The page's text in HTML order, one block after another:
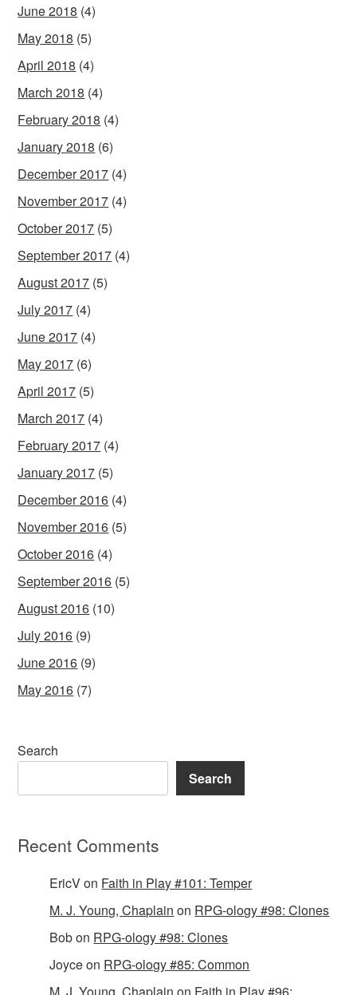
June 2018 (4)
May 2018 (5)
April 2018 (4)
March 2018 (4)
February 2018 (4)
January 2018 (6)
December 2017 (4)
November 2017 (4)
October 2017 (5)
September 2017 (4)
August 2017 (5)
July 2017 (4)
June 2017 (4)
May 2017 (6)
April 2017 (5)
March 2017 (4)
February 2017 (4)
January 2017 (5)
December 2016 (4)
November 2016 (5)
October 2016 (4)
September 2016 (5)
August 2016 (10)
July 2016 (9)
June 2016 (9)
May 2016 (7)
Search
Search
Recent Comments
EricVon Faith in Play #101: Temper
M. J. Young, Chaplain on RPG-ology #98: Clones
Bobon RPG-ology #98: Clones
Joyceon RPG-ology #85: Common
M. J. Young, Chaplain on Faith in Play #96: